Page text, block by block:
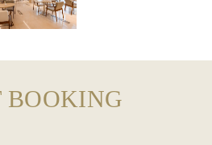
BOOKING